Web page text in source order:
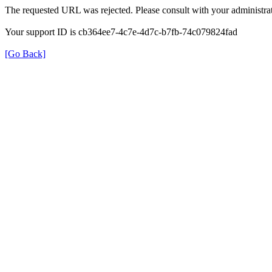
The requested URL was rejected. Please consult with your
Your support ID is cb364ee7-4c7e-4d7c-b7fb-74c079824fad
[Go Back]